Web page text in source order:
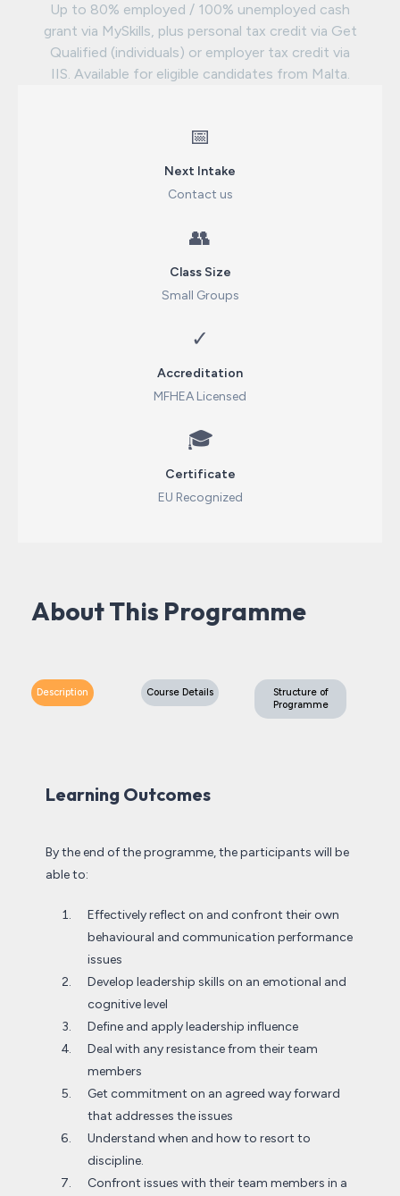
Up to 80% employed / 100% unemployed cash
grant via MySkills, plus personal tax credit via Get
Qualified (individuals) or employer tax credit via
IIS. Available for eligible candidates from Malta.
📅
Next Intake
Contact us
👥
Class Size
Small Groups
✓
Accreditation
MFHEA Licensed
🎓
Certificate
EU Recognized
About This Programme
Description Course Details
Structure of
Programme
Learning Outcomes
By the end of the programme, the participants will be
able to:
Effectively reflect on and confront their own
behavioural and communication performance
issues
Develop leadership skills on an emotional and
cognitive level
Define and apply leadership influence
Deal with any resistance from their team
members
Get commitment on an agreed way forward
that addresses the issues
Understand when and how to resort to
discipline.
Confront issues with their team members in a